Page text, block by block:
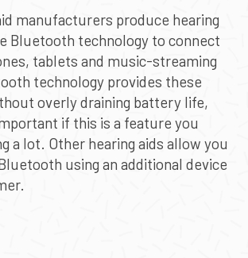
manufacturers produce hearing
Bluetooth technology to connect
tablets and music-streaming
technology provides these
overly draining battery life,
if this is a feature you
a lot. Other hearing aids allow you
using an additional device